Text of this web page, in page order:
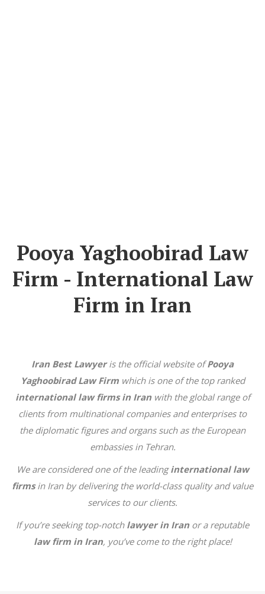
Pooya Yaghoobirad Law
Firm - International Law
Firm in Iran
Iran Best Lawyeris the official website ofPooya
Yaghoobirad Law Firmwhich is one of the top ranked
international law firms in Iranwith the global range of
clients from multinational companies and enterprises to
the diplomatic figures and organs such as the European
embassies in Tehran.
We are considered one of the leadinginternational law
firmsin Iran by delivering the world-class quality and value
services to our clients.
If you’re seeking top-notch lawyer in Iranor a reputable
law firm in Iran, you’ve come to the right place!